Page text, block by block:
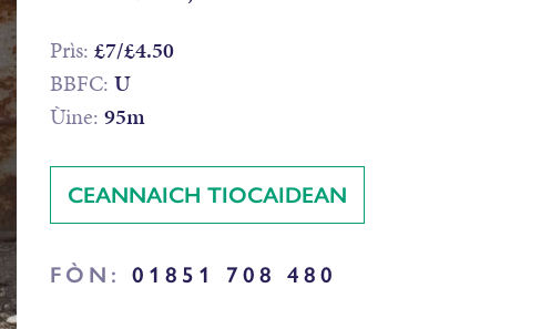
Prìs: £7/£4.50
BBFC: U
Ùine: 95m
CEANNAICH TIOCAIDEAN
FÒN: 01851 708 480